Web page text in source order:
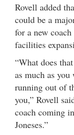
Rovell added
could be a
for a new
facilities
“What does
as much as
running out of
you,” Rovell
coach coming
Joneses.”